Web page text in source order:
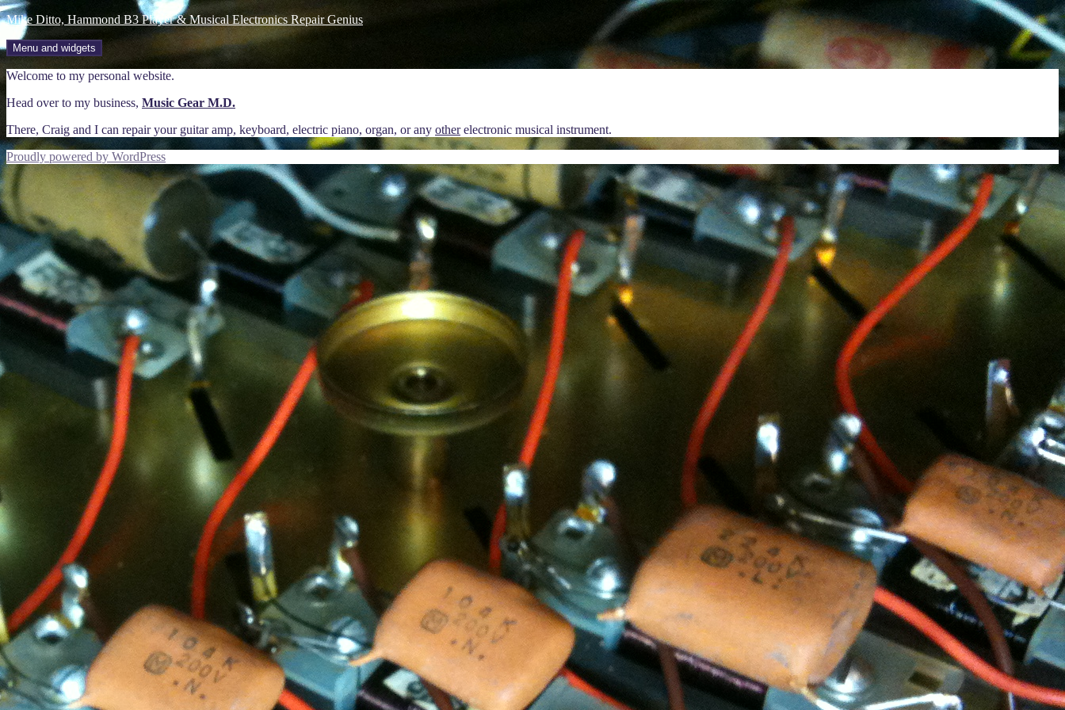
Skip
content
Mike Ditto, Hammond B3 Player & Musical Electronics Repair Genius
Menu and widgets
Welcome to my personal website.
Head over to my business, Music Gear M.D.
There, Craig and I can repair your guitar amp, keyboard, electric piano, organ, or any otherelectronic musical instrument.
Proudly powered by WordPress